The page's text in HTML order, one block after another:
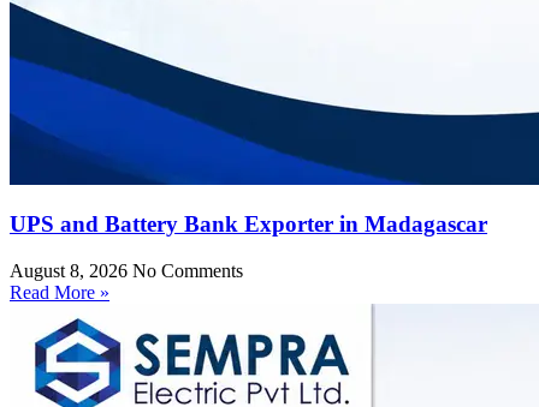
UPS and Battery Bank Exporter in Madagascar
August 8, 2026 No Comments
Read More »